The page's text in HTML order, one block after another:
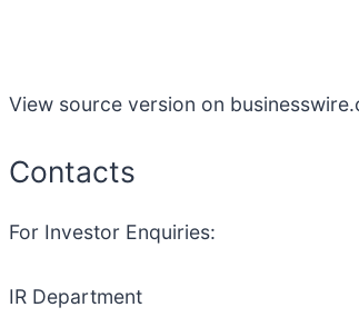
View source version on
Contacts
For Investor Enquiries:
IR Department